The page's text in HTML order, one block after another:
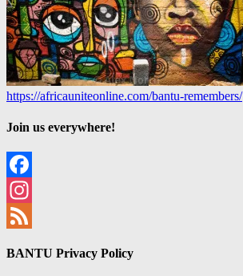
https://africauniteonline.com/bantu-remembers/
Join us everywhere!
Facebook
Instagram
BANTU Privacy Policy